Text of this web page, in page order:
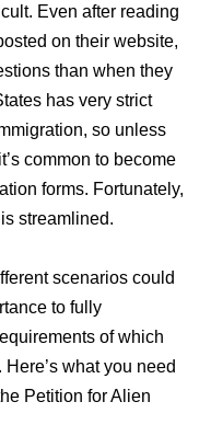
Even after reading
on their website,
than when they
has very strict
so unless
common to become
forms. Fortunately,
streamlined.
scenarios could
to fully
of which
what you need
Petition for Alien